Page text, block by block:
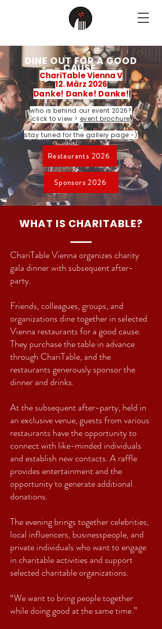
DINE OUT FOR A GOOD
CAUSE
ChariTable Vienna V
12. März 2026
Danke! Danke! Danke!
who is behind our event 2026?
click to view > event brochure
&
stay tuned for the gallery page:-)
Restaurants 2026
Sponsors 2026
WHAT IS CHARITABLE?
ChariTable Vienna organizes charity
gala dinner with subsequent after-
party.
Friends, colleagues, groups, and
organizations dine together in selected
Vienna restaurants for a good cause.
They purchase the table in advance
through ChariTable, and the
restaurants generously sponsor the
dinner and drinks.
At the subsequent after-party, held in
an exclusive venue, guests from various
restaurants have the opportunity to
connect with like-minded individuals
and establish new contacts. A raffle
provides entertainment and the
opportunity to generate additional
donations.
The evening brings together celebrities,
local influencers, businesspeople, and
private individuals who want to engage
in charitable activities and support
selected charitable organizations.
“We want to bring people together
while doing good at the same time.”